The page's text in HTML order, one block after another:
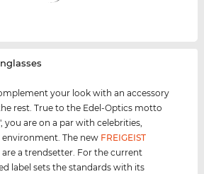
your look with an accessory
rest. True to the Edel-Optics motto
you are on a par with celebrities,
The new FREIGEIST
a trendsetter. For the current
label sets the standards with its